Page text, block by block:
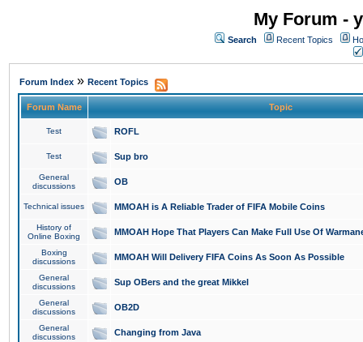
My Forum -
Search Recent Topics
Forum Index » Recent Topics
Forum Name Topic
Test ROFL
Test Sup bro
General
discussions
OB
Technical issues MMOAH is A Reliable Trader of FIFA Mobile Coins
History of
Online Boxing
MMOAH Hope That Players Can Make Full Use Of
Boxing
discussions
MMOAH Will Delivery FIFA Coins As Soon As Possible
General
discussions
Sup OBers and the great Mikkel
General
discussions
OB2D
General
discussions
Changing from Java